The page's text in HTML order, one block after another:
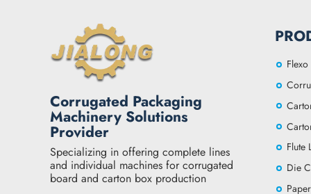
Corrugated Packaging
Machinery Solutions
Provider
Specializing in offering complete lines
and individual machines for corrugated
board and carton box production
Flute
Die